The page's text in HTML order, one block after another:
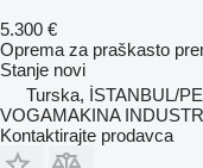
5.300 €
Oprema za praškasto
Stanje novi
Turska, İSTANBUL/
VOGAMAKINA
Kontaktirajte prodavca